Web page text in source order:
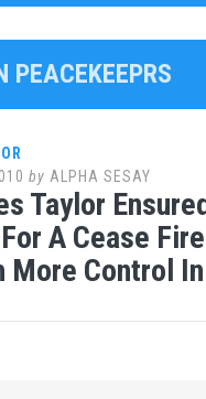
PEACEKEEPRS
by ALPHA SESAY
Taylor
A Cease
More Control